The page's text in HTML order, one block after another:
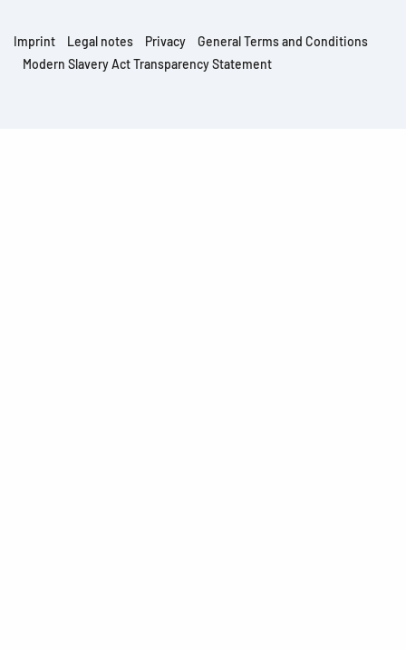
Imprint Legal notes Privacy
General Terms and Conditions
Modern Slavery Act Transparency Statement